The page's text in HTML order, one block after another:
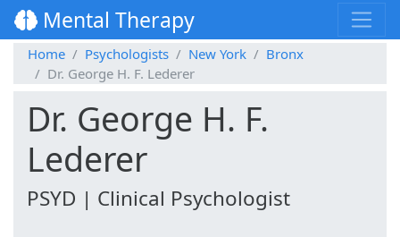
Mental Therapy
Home Psychologists New York
Bronx
Dr. George H. F. Lederer
Dr. George H. F.
Lederer
PSYD | Clinical Psychologist